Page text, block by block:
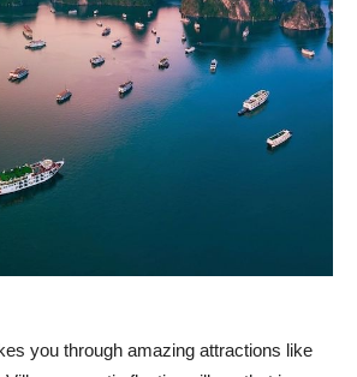
you through amazing attractions like